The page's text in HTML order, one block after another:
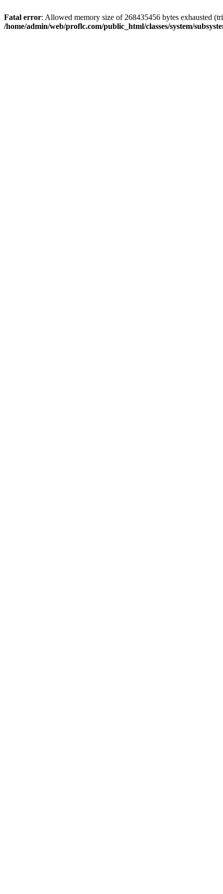
Fatal error: Allowed memory size of 268435456 bytes exhausted
/home/admin/web/proflc.com/public_html/classes/system/